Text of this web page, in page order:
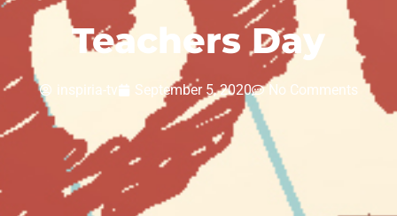
Teachers Day
inspiria-tv September 5, 2020 No Comments